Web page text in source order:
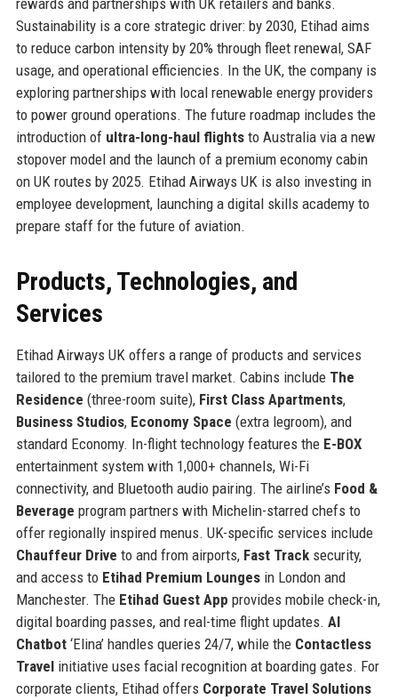
Sustainability is a core strategic driver: by 2030, Etihad aims
to reduce carbon intensity by 20% through fleet renewal, SAF
usage, and operational efficiencies. In the UK, the company is
exploring partnerships with local renewable energy providers
to power ground operations. The future roadmap includes the
introduction of ultra-long-haul flightsto Australia via a new
stopover model and the launch of a premium economy cabin
on UK routes by 2025. Etihad Airways UK is also investing in
employee development, launching a digital skills academy to
prepare staff for the future of aviation.
Products, Technologies, and
Services
Etihad Airways UK offers a range of products and services
tailored to the premium travel market. Cabins include The
Residence (three-room suite), First Class Apartments,
Business Studios, Economy Space (extra legroom), and
standard Economy. In-flight technology features the E-BOX
entertainment system with 1,000+ channels, Wi-Fi
connectivity, and Bluetooth audio pairing. The airline’s Food &
Beverage program partners with Michelin-starred chefs to
offer regionally inspired menus. UK-specific services include
Chauffeur Drive to and from airports, Fast Tracksecurity,
and access to Etihad Premium Loungesin London and
Manchester. The Etihad Guest App provides mobile check-in,
digital boarding passes, and real-time flight updates. AI
Chatbot‘Elina’ handles queries 24/7, while the Contactless
Travelinitiative uses facial recognition at boarding gates. For
corporate clients, Etihad offers Corporate Travel Solutions